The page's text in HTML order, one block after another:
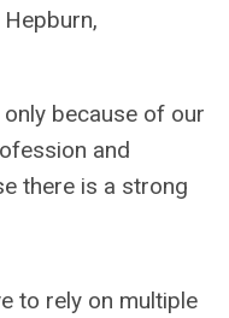
because of our
and
there is a strong
to rely on multiple